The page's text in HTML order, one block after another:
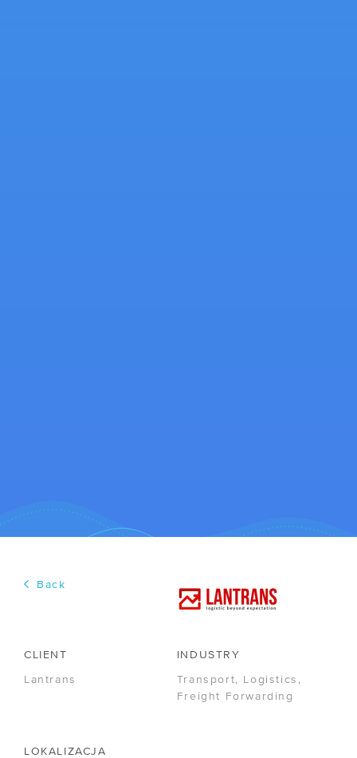
COLLABORATION
R&D
Back
CLIENT
Lantrans
INDUSTRY
Transport, Logistics,
Freight Forwarding
LOKALIZACJA